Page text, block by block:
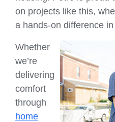
on projects like this,
a hands-on difference
Whether
we’re
delivering
comfort
through
home